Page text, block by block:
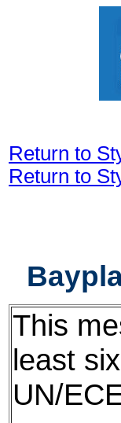
Return to
Return to
This
least
UN/